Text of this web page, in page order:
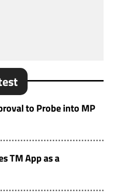
to Probe into MP
TM App as a